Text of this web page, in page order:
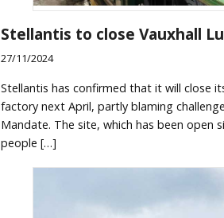
Stellantis to close Vauxhall
27/11/2024
Stellantis has confirmed that it will close
factory next April, partly blaming
Mandate. The site, which has been open
people […]